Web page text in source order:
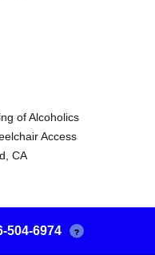
of Alcoholics
Access
CA
504-6974 ?